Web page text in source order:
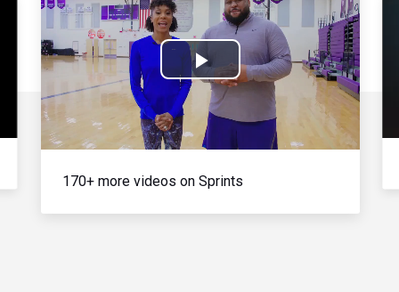
Play
Video
170+ more videos on Sprints